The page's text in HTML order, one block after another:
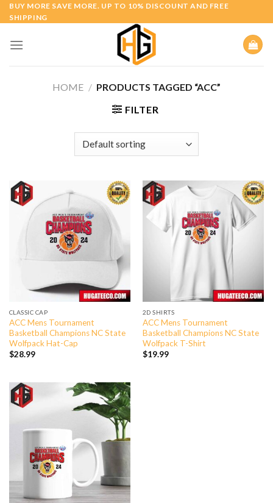
Skip
to
BUY MORE SAVE MORE. UP TO 10% DISCOUNT AND FREE
SHIPPING
HOME / PRODUCTS TAGGED “ACC”
FILTER
CLASSIC CAP
ACC Mens Tournament
Basketball Champions NC State
Wolfpack Hat-Cap
$28.99
2D SHIRTS
ACC Mens Tournament
Basketball Champions NC State
Wolfpack T-Shirt
$19.99